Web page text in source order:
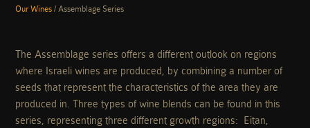
Our Wines / Assemblage Series
The Assemblage series offers a different outlook on regions
where Israeli wines are produced, by combining a number of
seeds that represent the characteristics of the area they are
produced in. Three types of wine blends can be found in this
series, representing three different growth regions: Eitan,